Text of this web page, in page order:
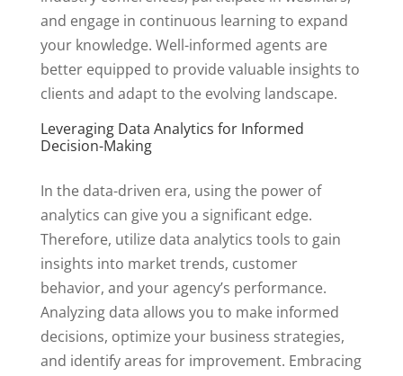
and engage in continuous learning to expand
your knowledge. Well-informed agents are
better equipped to provide valuable insights to
clients and adapt to the evolving landscape.
Leveraging Data Analytics for Informed
Decision-Making
In the data-driven era, using the power of
analytics can give you a significant edge.
Therefore, utilize data analytics tools to gain
insights into market trends, customer
behavior, and your agency’s performance.
Analyzing data allows you to make informed
decisions, optimize your business strategies,
and identify areas for improvement. Embracing